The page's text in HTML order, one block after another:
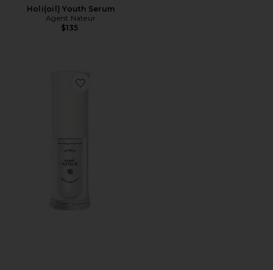
Holi(oil) Youth Serum
Agent Nateur
$135
Favorite Holi(Glow) Ageless Eye Serum